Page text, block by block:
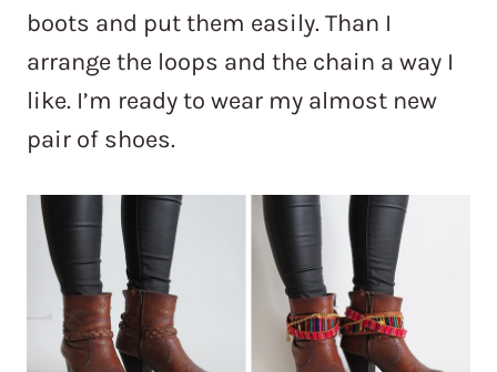
boots and put them easily. Than I
arrange the loops and the chain a way I
like. I’m ready to wear my almost new
pair of shoes.